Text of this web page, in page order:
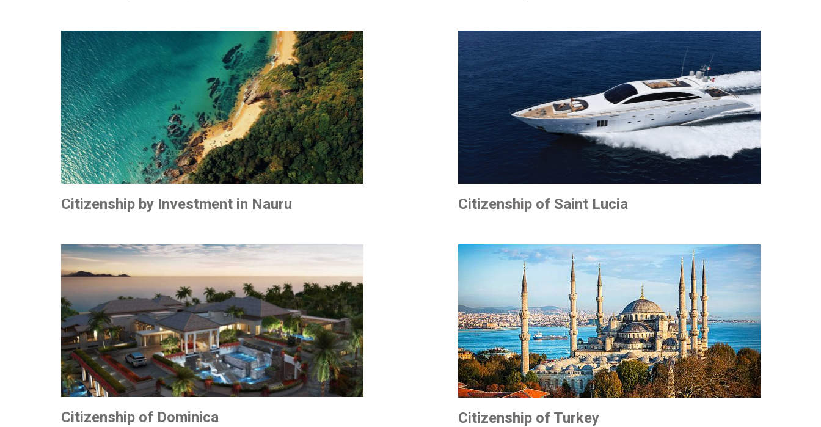
Citizenship by Investment in Nauru Citizenship of Saint Lucia
Citizenship of Dominica Citizenship of Turkey